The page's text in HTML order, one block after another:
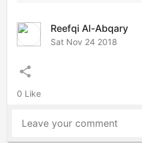
Reefqi Al-Abqary
Sat Nov 24 2018
share
0 Like
Leave your comment